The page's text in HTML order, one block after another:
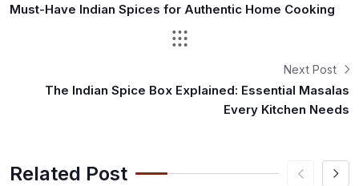
Must-Have Indian Spices for Authentic Home Cooking
Next Post
The Indian Spice Box Explained: Essential Masalas
Every Kitchen Needs
Related Post